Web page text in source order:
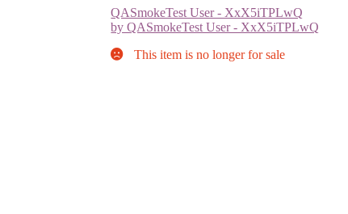
QASmokeTest User - XxX5iTPLwQ
by QASmokeTest User - XxX5iTPLwQ
This item is no longer for sale